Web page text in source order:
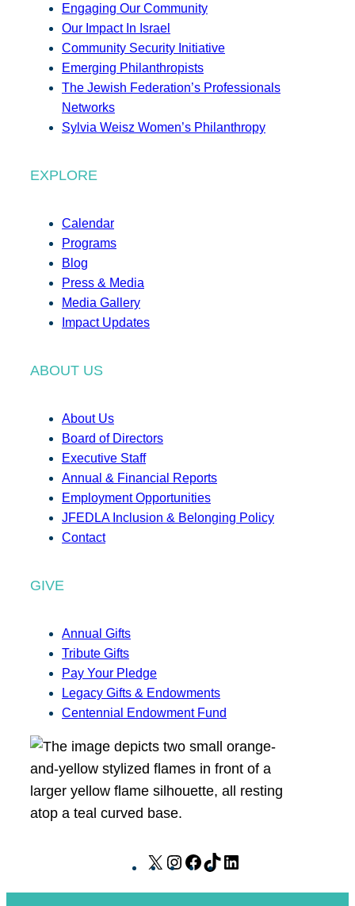
Engaging Our Community
Our Impact In Israel
Community Security Initiative
Emerging Philanthropists
The Jewish Federation’s Professionals
Networks
Sylvia Weisz Women’s Philanthropy
EXPLORE
Calendar
Programs
Blog
Press & Media
Media Gallery
Impact Updates
ABOUT US
About Us
Board of Directors
Executive Staff
Annual & Financial Reports
Employment Opportunities
JFEDLA Inclusion & Belonging Policy
Contact
GIVE
Annual Gifts
Tribute Gifts
Pay Your Pledge
Legacy Gifts & Endowments
Centennial Endowment Fund
X
I
F
T